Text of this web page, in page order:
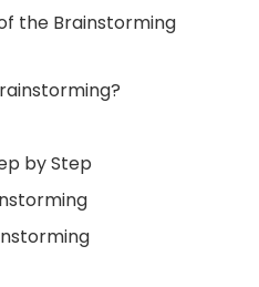
the Brainstorming
by Step